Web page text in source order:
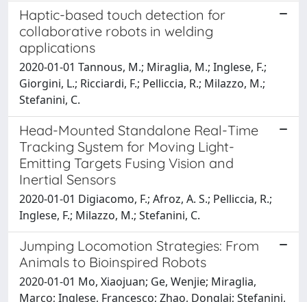
Haptic-based touch detection for
collaborative robots in welding
applications
2020-01-01 Tannous, M.; Miraglia, M.; Inglese, F.;
Giorgini, L.; Ricciardi, F.; Pelliccia, R.; Milazzo, M.;
Stefanini, C.
Head-Mounted Standalone Real-Time
Tracking System for Moving Light-
Emitting Targets Fusing Vision and
Inertial Sensors
2020-01-01 Digiacomo, F.; Afroz, A. S.; Pelliccia, R.;
Inglese, F.; Milazzo, M.; Stefanini, C.
Jumping Locomotion Strategies: From
Animals to Bioinspired Robots
2020-01-01 Mo, Xiaojuan; Ge, Wenjie; Miraglia,
Marco; Inglese, Francesco; Zhao, Donglai; Stefanini,